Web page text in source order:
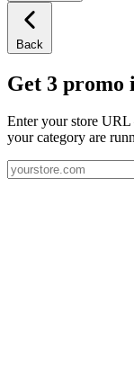
Back
Get 3 promo
Enter your store
your category are